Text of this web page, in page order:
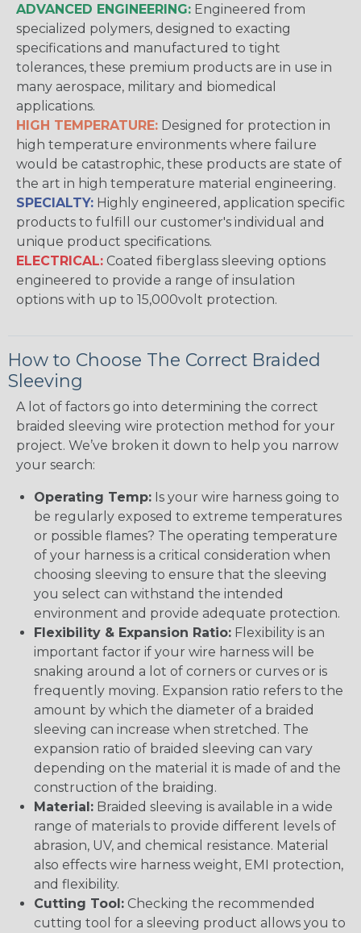
ADVANCED ENGINEERING: Engineered from
specialized polymers, designed to exacting
specifications and manufactured to tight
tolerances, these premium products are in use in
many aerospace, military and biomedical
applications.
HIGH TEMPERATURE: Designed for protection in
high temperature environments where failure
would be catastrophic, these products are state of
the art in high temperature material engineering.
SPECIALTY: Highly engineered, application specific
products to fulfill our customer's individual and
unique product specifications.
ELECTRICAL: Coated fiberglass sleeving options
engineered to provide a range of insulation
options with up to 15,000volt protection.
How to Choose The Correct Braided
Sleeving
A lot of factors go into determining the correct
braided sleeving wire protection method for your
project. We’ve broken it down to help you narrow
your search:
Operating Temp: Is your wire harness going to
be regularly exposed to extreme temperatures
or possible flames? The operating temperature
of your harness is a critical consideration when
choosing sleeving to ensure that the sleeving
you select can withstand the intended
environment and provide adequate protection.
Flexibility & Expansion Ratio: Flexibility is an
important factor if your wire harness will be
snaking around a lot of corners or curves or is
frequently moving. Expansion ratio refers to the
amount by which the diameter of a braided
sleeving can increase when stretched. The
expansion ratio of braided sleeving can vary
depending on the material it is made of and the
construction of the braiding.
Material: Braided sleeving is available in a wide
range of materials to provide different levels of
abrasion, UV, and chemical resistance. Material
also effects wire harness weight, EMI protection,
and flexibility.
Cutting Tool: Checking the recommended
cutting tool for a sleeving product allows you to